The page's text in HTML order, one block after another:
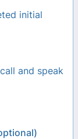
initial
and speak